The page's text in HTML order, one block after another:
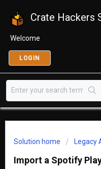
Crate Hackers
Welcome
LOGIN
Solution home Legacy
Import a Spotify